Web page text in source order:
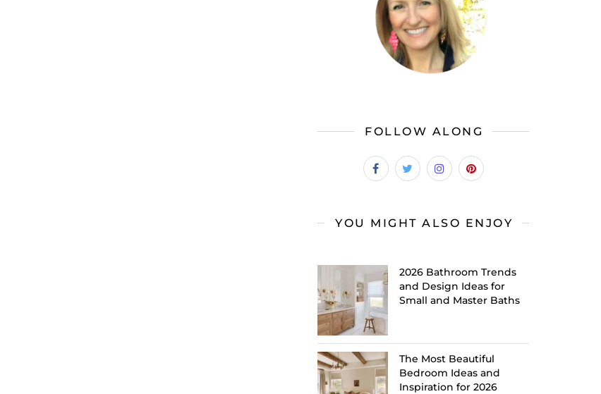
FOLLOW ALONG
YOU MIGHT ALSO ENJOY
2026 Bathroom Trends
and Design Ideas for
Small and Master Baths
The Most Beautiful
Bedroom Ideas and
Inspiration for 2026